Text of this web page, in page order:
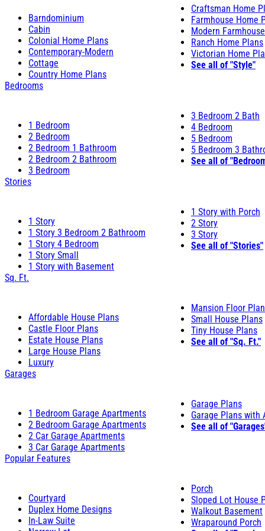
Barndominium
Cabin
Colonial Home Plans
Contemporary-Modern
Cottage
Country Home Plans
Craftsman Home
Farmhouse Home
Modern
Ranch Home Plans
Victorian Home
See all of "Style"
Bedrooms
1 Bedroom
2 Bedroom
2 Bedroom 1 Bathroom
2 Bedroom 2 Bathroom
3 Bedroom
3 Bedroom 2 Bath
4 Bedroom
5 Bedroom
5 Bedroom 3
See all of
Stories
1 Story
1 Story 3 Bedroom 2 Bathroom
1 Story 4 Bedroom
1 Story Small
1 Story with Basement
1 Story with Porch
2 Story
3 Story
See all of "Stories"
Sq. Ft.
Affordable House Plans
Castle Floor Plans
Estate House Plans
Large House Plans
Luxury
Mansion Floor
Small House Plans
Tiny House Plans
See all of "Sq. Ft."
Garages
1 Bedroom Garage Apartments
2 Bedroom Garage Apartments
2 Car Garage Apartments
3 Car Garage Apartments
Garage Plans
Garage Plans with
See all of
Popular Features
Courtyard
Duplex Home Designs
In-Law Suite
Porch
Sloped Lot House
Walkout Basement
Wraparound Porch